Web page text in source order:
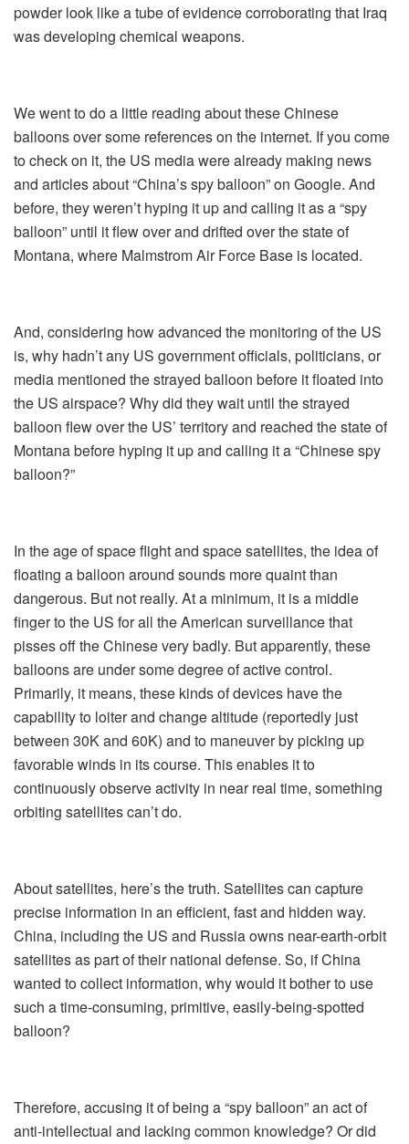
powder look like a tube of evidence corroborating that Iraq
was developing chemical weapons.
We went to do a little reading about these Chinese
balloons over some references on the internet. If you come
to check on it, the US media were already making news
and articles about “China’s spy balloon” on Google. And
before, they weren’t hyping it up and calling it as a “spy
balloon” until it flew over and drifted over the state of
Montana, where Malmstrom Air Force Base is located.
And, considering how advanced the monitoring of the US
is, why hadn’t any US government officials, politicians, or
media mentioned the strayed balloon before it floated into
the US airspace? Why did they wait until the strayed
balloon flew over the US’ territory and reached the state of
Montana before hyping it up and calling it a “Chinese spy
balloon?”
In the age of space flight and space satellites, the idea of
floating a balloon around sounds more quaint than
dangerous. But not really. At a minimum, it is a middle
finger to the US for all the American surveillance that
pisses off the Chinese very badly. But apparently, these
balloons are under some degree of active control.
Primarily, it means, these kinds of devices have the
capability to loiter and change altitude (reportedly just
between 30K and 60K) and to maneuver by picking up
favorable winds in its course. This enables it to
continuously observe activity in near real time, something
orbiting satellites can’t do.
About satellites, here’s the truth. Satellites can capture
precise information in an efficient, fast and hidden way.
China, including the US and Russia owns near-earth-orbit
satellites as part of their national defense. So, if China
wanted to collect information, why would it bother to use
such a time-consuming, primitive, easily-being-spotted
balloon?
Therefore, accusing it of being a “spy balloon” an act of
anti-intellectual and lacking common knowledge? Or did